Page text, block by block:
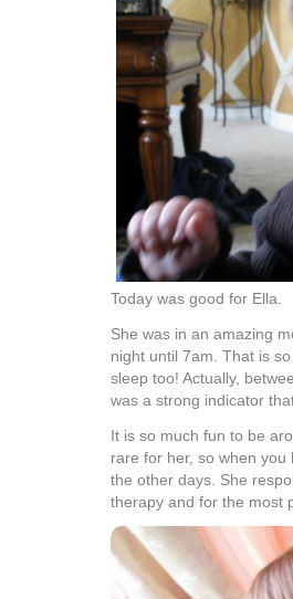
Today was good for Ella.
She was in an amazing
night until 7am. That is
sleep too! Actually,
was a strong indicator
It is so much fun to be
rare for her, so when
the other days. She
therapy and for the most